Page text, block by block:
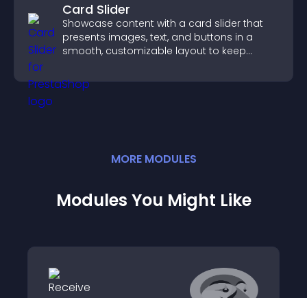
Card Slider
Showcase content with a card slider that
presents images, text, and buttons in a
smooth, customizable layout to keep
MORE MODULES
Modules You Might Like